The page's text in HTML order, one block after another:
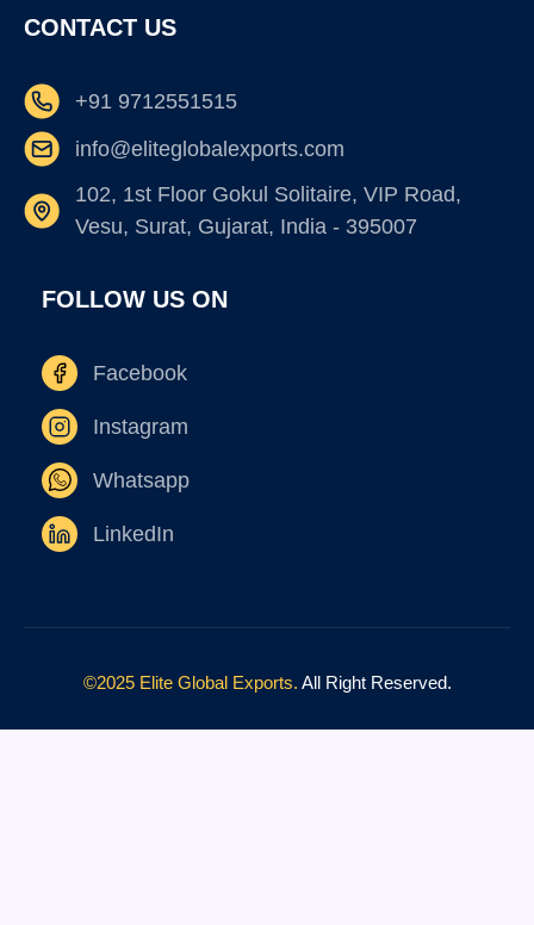
CONTACT US
+91 9712551515
info@eliteglobalexports.com
102, 1st Floor Gokul Solitaire, VIP Road,
Vesu, Surat, Gujarat, India - 395007
FOLLOW US ON
Facebook
Instagram
Whatsapp
LinkedIn
©2025 Elite Global Exports. All Right Reserved.